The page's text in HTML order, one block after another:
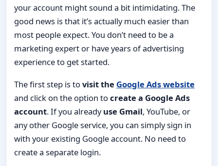
your account might sound a bit intimidating. The
good news is that it’s actually much easier than
most people expect. You don’t need to be a
marketing expert or have years of advertising
experience to get started.
The first step is tovisit the Google Ads website
and click on the option tocreate a Google Ads
account. If you alreadyuse Gmail, YouTube, or
any other Google service, you can simply sign in
with your existing Google account. No need to
create a separate login.